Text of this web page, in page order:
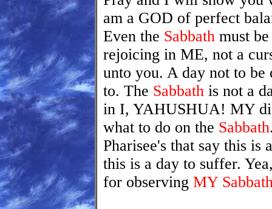
am a GOD of perfect
Even the Sabbath must
rejoicing in ME, not a
unto you. A day not to
to. The Sabbath is not a
in I, YAHUSHUA! MY
what to do on the Sabbath
Pharisee's that say this is
this is a day to suffer.
for observing MY